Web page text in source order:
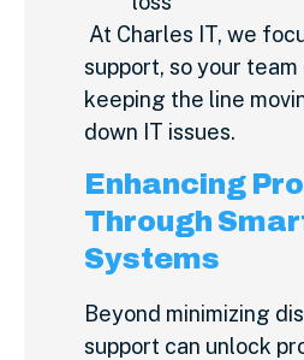
At Charles IT, we
support, so your
keeping the line
down IT issues.
Enhancing
Through
Systems
Beyond minimizing
support can unlock